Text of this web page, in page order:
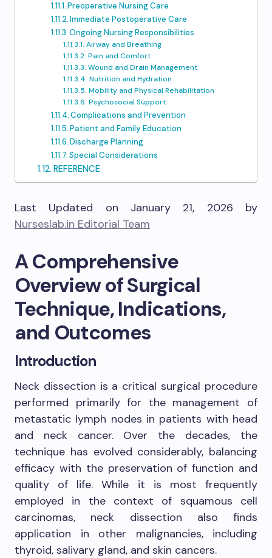
Preoperative Nursing Care
Immediate Postoperative Care
Ongoing Nursing Responsibilities
Airway and Breathing
Pain and Comfort
Wound and Drain Management
Nutrition and Hydration
Mobility and Physical Rehabilitation
Psychosocial Support
Complications and Prevention
Patient and Family Education
Discharge Planning
Special Considerations
REFERENCE
Last Updated on January 21, 2026 by
Nurseslab.in Editorial Team
A Comprehensive
Overview of Surgical
Technique, Indications,
and Outcomes
Introduction
Neck dissection is a critical surgical procedure
performed primarily for the management of
metastatic lymph nodes in patients with head
and neck cancer. Over the decades, the
technique has evolved considerably, balancing
efficacy with the preservation of function and
quality of life. While it is most frequently
employed in the context of squamous cell
carcinomas, neck dissection also finds
application in other malignancies, including
thyroid, salivary gland, and skin cancers.